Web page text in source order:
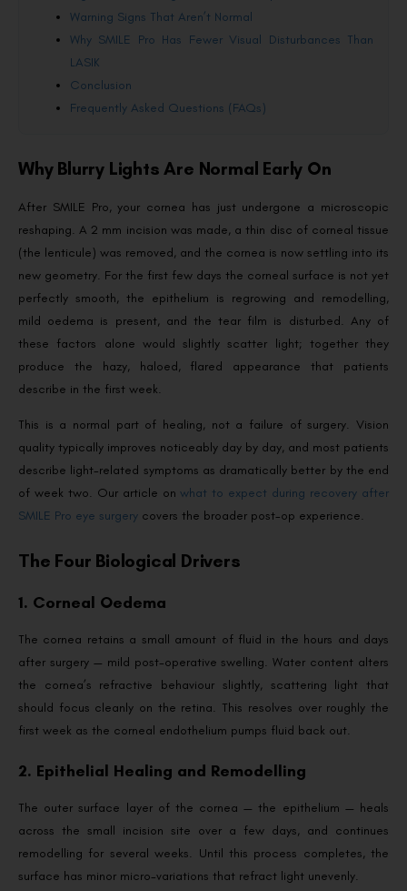
Warning Signs That Aren’t Normal
Why SMILE Pro Has Fewer Visual Disturbances Than
LASIK
Conclusion
Frequently Asked Questions (FAQs)
Why Blurry Lights Are Normal Early On
After SMILE Pro, your cornea has just undergone a microscopic
reshaping. A 2 mm incision was made, a thin disc of corneal tissue
(the lenticule) was removed, and the cornea is now settling into its
new geometry. For the first few days the corneal surface is not yet
perfectly smooth, the epithelium is regrowing and remodelling,
mild oedema is present, and the tear film is disturbed. Any of
these factors alone would slightly scatter light; together they
produce the hazy, haloed, flared appearance that patients
describe in the first week.
This is a normal part of healing, not a failure of surgery. Vision
quality typically improves noticeably day by day, and most patients
describe light-related symptoms as dramatically better by the end
of week two. Our article onwhat to expect during recovery after
SMILE Pro eye surgery covers the broader post-op experience.
The Four Biological Drivers
1. Corneal Oedema
The cornea retains a small amount of fluid in the hours and days
after surgery — mild post-operative swelling. Water content alters
the cornea’s refractive behaviour slightly, scattering light that
should focus cleanly on the retina. This resolves over roughly the
first week as the corneal endothelium pumps fluid back out.
2. Epithelial Healing and Remodelling
The outer surface layer of the cornea — the epithelium — heals
across the small incision site over a few days, and continues
remodelling for several weeks. Until this process completes, the
surface has minor micro-variations that refract light unevenly.